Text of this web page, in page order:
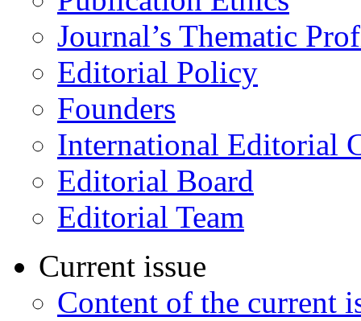
Journal’s Thematic
Editorial Policy
Founders
International Editorial
Editorial Board
Editorial Team
Current issue
Content of the current